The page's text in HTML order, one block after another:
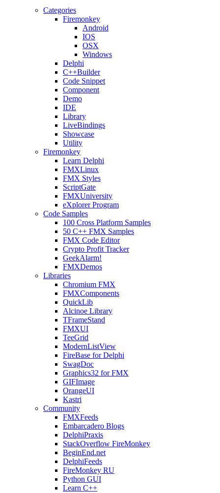
Categories
Firemonkey
Android
IOS
OSX
Windows
Delphi
C++Builder
Code Snippet
Component
Demo
IDE
Library
LiveBindings
Showcase
Utility
Firemonkey
Learn Delphi
FMXLinux
FMX Styles
ScriptGate
FMXUniversity
eXplorer Program
Code Samples
100 Cross Platform Samples
50 C++ FMX Samples
FMX Code Editor
Crypto Profit Tracker
GeekAlarm!
FMXDemos
Libraries
Chromium FMX
FMXComponents
QuickLib
Alcinoe Library
TFrameStand
FMXUI
TeeGrid
ModernListView
FireBase for Delphi
SwagDoc
Graphics32 for FMX
GIFImage
OrangeUI
Kastri
Community
FMXFeeds
Embarcadero Blogs
DelphiPraxis
StackOverflow FireMonkey
BeginEnd.net
DelphiFeeds
FireMonkey RU
Python GUI
Learn C++